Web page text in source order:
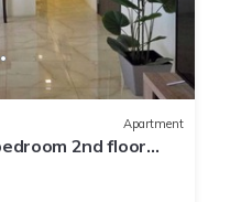
Apartment
2nd floor